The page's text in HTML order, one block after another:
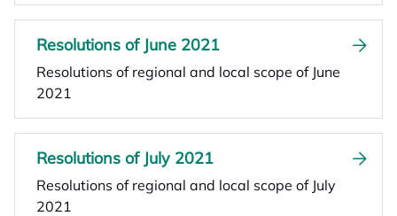
Resolutions of June 2021
Resolutions of regional and local scope of June
2021
Resolutions of July 2021
Resolutions of regional and local scope of July
2021